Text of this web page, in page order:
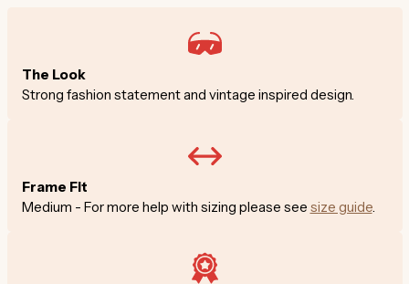
The Look
Strong fashion statement and vintage inspired design.
Frame Fit
Medium - For more help with sizing please see size guide.